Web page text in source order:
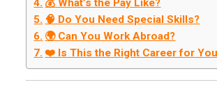
🧠 Do You Need Special Skills?
🌍 Can You Work Abroad?
❤️ Is This the Right Career for